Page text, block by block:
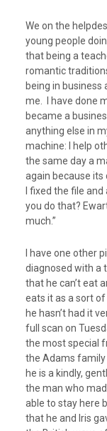
We on the
young people
that being a
romantic
being in business
me. I have done
became a
anything else in
machine: I help
the same day a
again because its
I fixed the file
you do that?
much.”
I have one other
diagnosed with a
that he can’t eat
eats it as a sort
he hasn’t had it
full scan on
the most special
the Adams
he is a kindly,
the man who
able to stay here
that he and Iris